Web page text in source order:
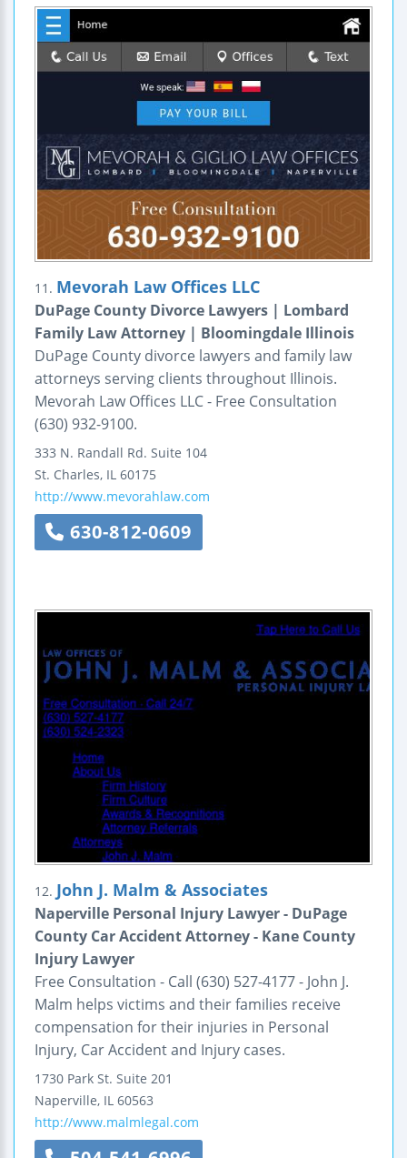
11. Mevorah Law Offices LLC
DuPage County Divorce Lawyers | Lombard
Family Law Attorney | Bloomingdale Illinois
DuPage County divorce lawyers and family law
attorneys serving clients throughout Illinois.
Mevorah Law Offices LLC - Free Consultation
(630) 932-9100.
333 N. Randall Rd. Suite 104
St. Charles, IL 60175
http://www.mevorahlaw.com
630-812-0609
12. John J. Malm & Associates
Naperville Personal Injury Lawyer - DuPage
County Car Accident Attorney - Kane County
Injury Lawyer
Free Consultation - Call (630) 527-4177 - John J.
Malm helps victims and their families receive
compensation for their injuries in Personal
Injury, Car Accident and Injury cases.
1730 Park St. Suite 201
Naperville, IL 60563
http://www.malmlegal.com